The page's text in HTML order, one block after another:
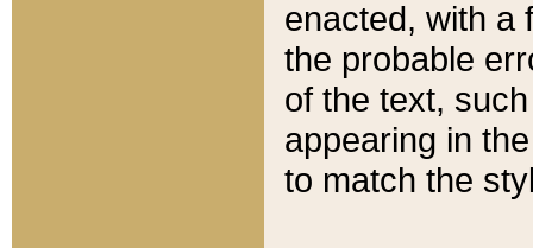
enacted, with a
the probable
of the text,
appearing in
to match the